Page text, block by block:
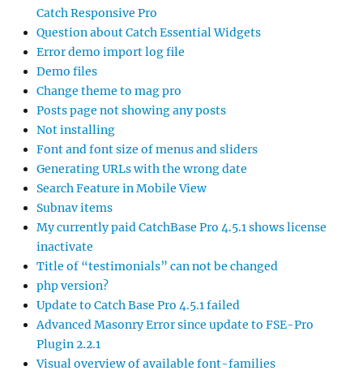
Catch Responsive Pro
Question about Catch Essential Widgets
Error demo import log file
Demo files
Change theme to mag pro
Posts page not showing any posts
Not installing
Font and font size of menus and sliders
Generating URLs with the wrong date
Search Feature in Mobile View
Subnav items
My currently paid CatchBase Pro 4.5.1 shows license
inactivate
Title of “testimonials” can not be changed
php version?
Update to Catch Base Pro 4.5.1 failed
Advanced Masonry Error since update to FSE-Pro
Plugin 2.2.1
Visual overview of available font-families